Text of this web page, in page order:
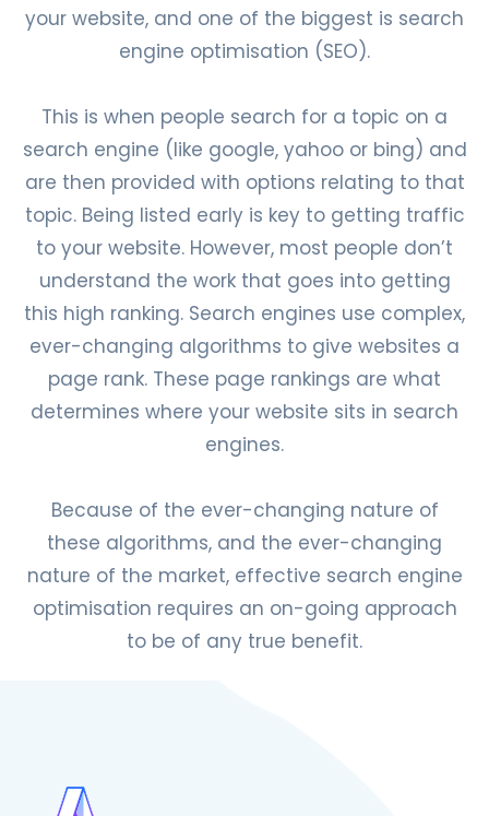
your website, and one of the biggest is search
engine optimisation (SEO).
This is when people search for a topic on a
search engine (like google, yahoo or bing) and
are then provided with options relating to that
topic. Being listed early is key to getting traffic
to your website. However, most people don’t
understand the work that goes into getting
this high ranking. Search engines use complex,
ever-changing algorithms to give websites a
page rank. These page rankings are what
determines where your website sits in search
engines.
Because of the ever-changing nature of
these algorithms, and the ever-changing
nature of the market, effective search engine
optimisation requires an on-going approach
to be of any true benefit.